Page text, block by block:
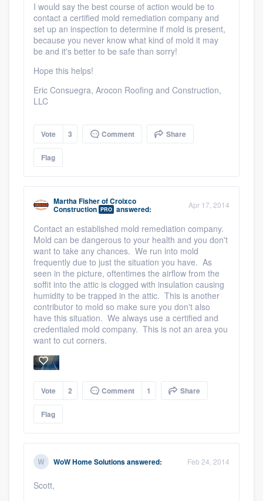
I would say the best course of action would be to
contact a certified mold remediation company and
set up an inspection to determine if mold is present,
because you never know what kind of mold it may
be and it's better to be safe than sorry!
Hope this helps!
Eric Consuegra, Arocon Roofing and Construction,
LLC
Vote 3 Comment Share
Flag
Martha FisherofCroixco
Construction PRO answered: Apr 17, 2014
Contact an established mold remediation company.
Mold can be dangerous to your health and you don't
want to take any chances. We run into mold
frequently due to just the situation you have. As
seen in the picture, oftentimes the airflow from the
soffit into the attic is clogged with insulation causing
humidity to be trapped in the attic. This is another
contributor to mold so make sure you don't also
have this situation. We always use a certified and
credentialed mold company. This is not an area you
want to cut corners.
Vote 2 Comment 1 Share
Flag
WoW Home Solutionsanswered: Feb 24, 2014
Scott,